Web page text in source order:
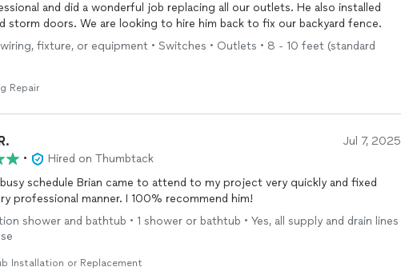
and did a wonderful job replacing all our outlets. He also installed
storm doors. We are looking to hire him back to fix our backyard fence.
fixture, or equipment • Switches • Outlets • 8 - 10 feet (standard
Repair
Jul 7, 2025
•
Hired on Thumbtack
schedule Brian came to attend to my project very quickly and fixed
professional manner. I 100% recommend him!
shower and bathtub • 1 shower or bathtub • Yes, all supply and drain lines
Installation or Replacement